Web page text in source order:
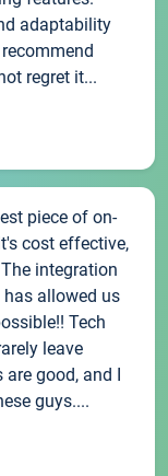
adaptability
regret it...
piece of on-
cost effective,
integration
has allowed us
Tech
leave
good, and I
guys....